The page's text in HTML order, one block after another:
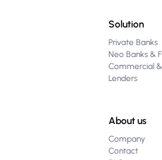
Solution
Private Banks
Neo Banks &
Commercial
Lenders
About us
Company
Contact